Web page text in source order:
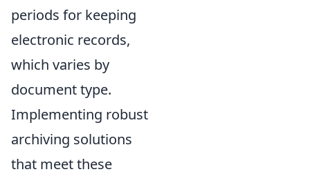
periods for keeping
electronic records,
which varies by
document type.
Implementing robust
archiving solutions
that meet these